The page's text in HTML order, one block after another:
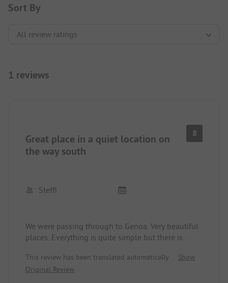
Sort By
1 reviews
Great place in a quiet location on
the way south
8
Steffi
We were passing through to Genoa. Very beautiful
places. Everything is quite simple but there is
The sanitary facilities are very outdated but clean.
We were greeted very kindly! The small village,
This review has been translated automatically.
Show
Original Review